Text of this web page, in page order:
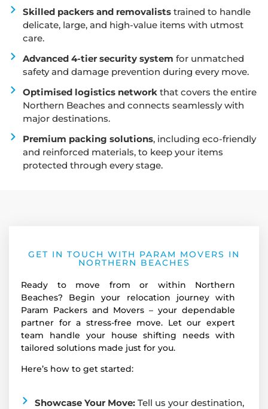
Skilled packers and removaliststrained to handle
delicate, large, and high-value items with utmost
care.
Advanced 4-tier security system for unmatched
safety and damage prevention during every move.
Optimised logistics networkthat covers the entire
Northern Beaches and connects seamlessly with
major destinations.
Premium packing solutions, including eco-friendly
and reinforced materials, to keep your items
protected through every stage.
GET IN TOUCH WITH PARAM MOVERS IN
NORTHERN BEACHES
Ready to move from or within Northern
Beaches? Begin your relocation journey with
Param Packers and Movers – your dependable
partner for a stress-free move. Let our expert
team handle your house shifting needs with
tailored solutions made just for you.
Here’s how to get started:
Showcase Your Move: Tell us your destination,